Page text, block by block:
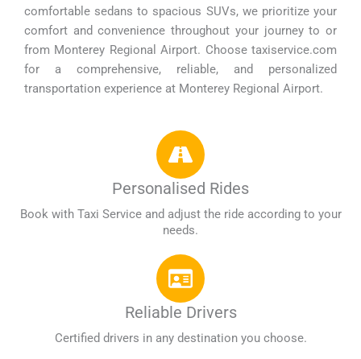
comfortable sedans to spacious SUVs, we prioritize your
comfort and convenience throughout your journey to or
from Monterey Regional Airport. Choose taxiservice.com
for a comprehensive, reliable, and personalized
transportation experience at Monterey Regional Airport.
Personalised Rides
Book with Taxi Service and adjust the ride according to your
needs.
Reliable Drivers
Certified drivers in any destination you choose.